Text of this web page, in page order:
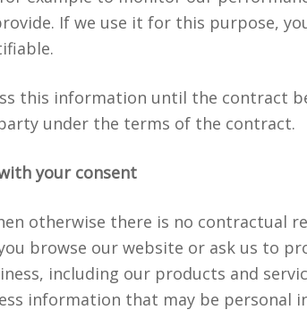
If we use it for this purpose,
this information until the contract
under the terms of the contract.
your consent
otherwise there is no contractual
browse our website or ask us to
including our products and
information that may be personal